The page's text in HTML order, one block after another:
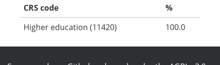
CRS code
%
Higher education (11420)
100.0